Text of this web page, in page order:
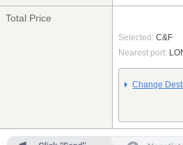
Total Price
Selected: C&F
Nearest port:
Change